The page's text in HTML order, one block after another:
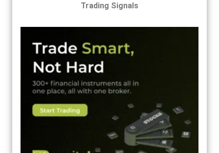
Trading Signals